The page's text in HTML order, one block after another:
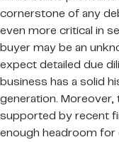
cornerstone of any
even more critical in
buyer may be an
expect detailed due
business has a solid
generation. Moreover,
supported by recent
enough headroom for